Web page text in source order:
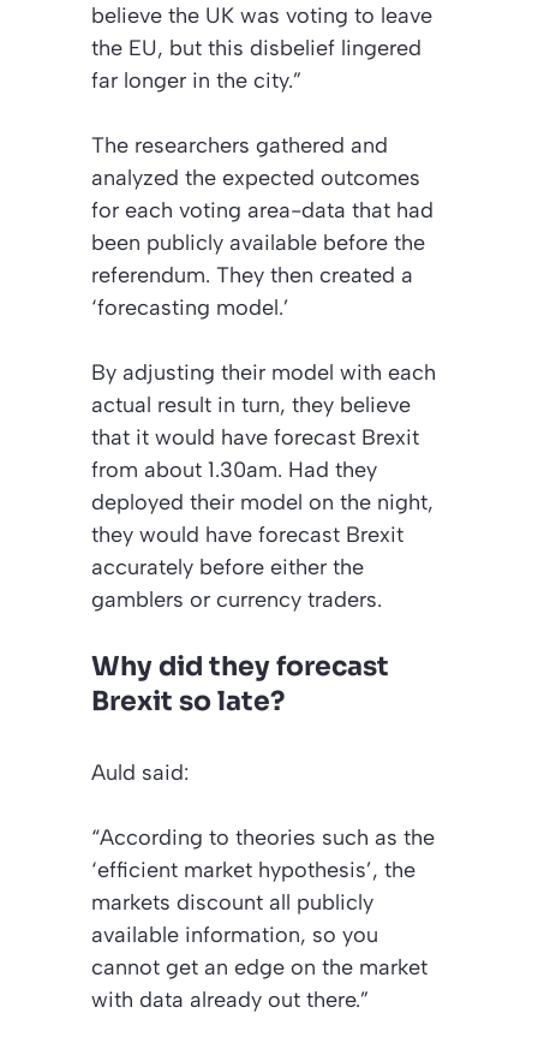
believe the UK was voting to leave
the EU, but this disbelief lingered
far longer in the city.”
The researchers gathered and
analyzed the expected outcomes
for each voting area-data that had
been publicly available before the
referendum. They then created a
‘forecasting model.’
By adjusting their model with each
actual result in turn, they believe
that it would have forecast Brexit
from about 1.30am. Had they
deployed their model on the night,
they would have forecast Brexit
accurately before either the
gamblers or currency traders.
Why did they forecast
Brexit so late?
Auld said:
“According to theories such as the
‘efficient market hypothesis’, the
markets discount all publicly
available information, so you
cannot get an edge on the market
with data already out there.”